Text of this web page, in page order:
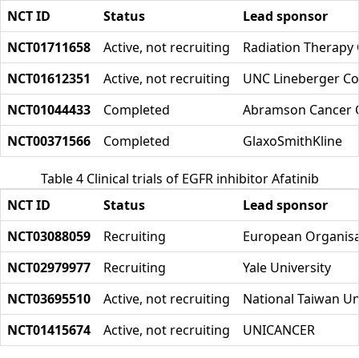
NCT ID
Status
Lead sponsor
NCT01711658
Active, not recruiting
Radiation
NCT01612351
Active, not recruiting
UNC Lineberger
NCT01044433
Completed
Abramson Cancer
NCT00371566
Completed GlaxoSmithKline
Table 4 Clinical trials of EGFR inhibitor Afatinib
NCT ID
Status
Lead sponsor
NCT03088059
Recruiting
European
NCT02979977
Recruiting
Yale University
NCT03695510
Active, not recruiting
National Taiwan
NCT01415674
Active, not recruiting UNICANCER